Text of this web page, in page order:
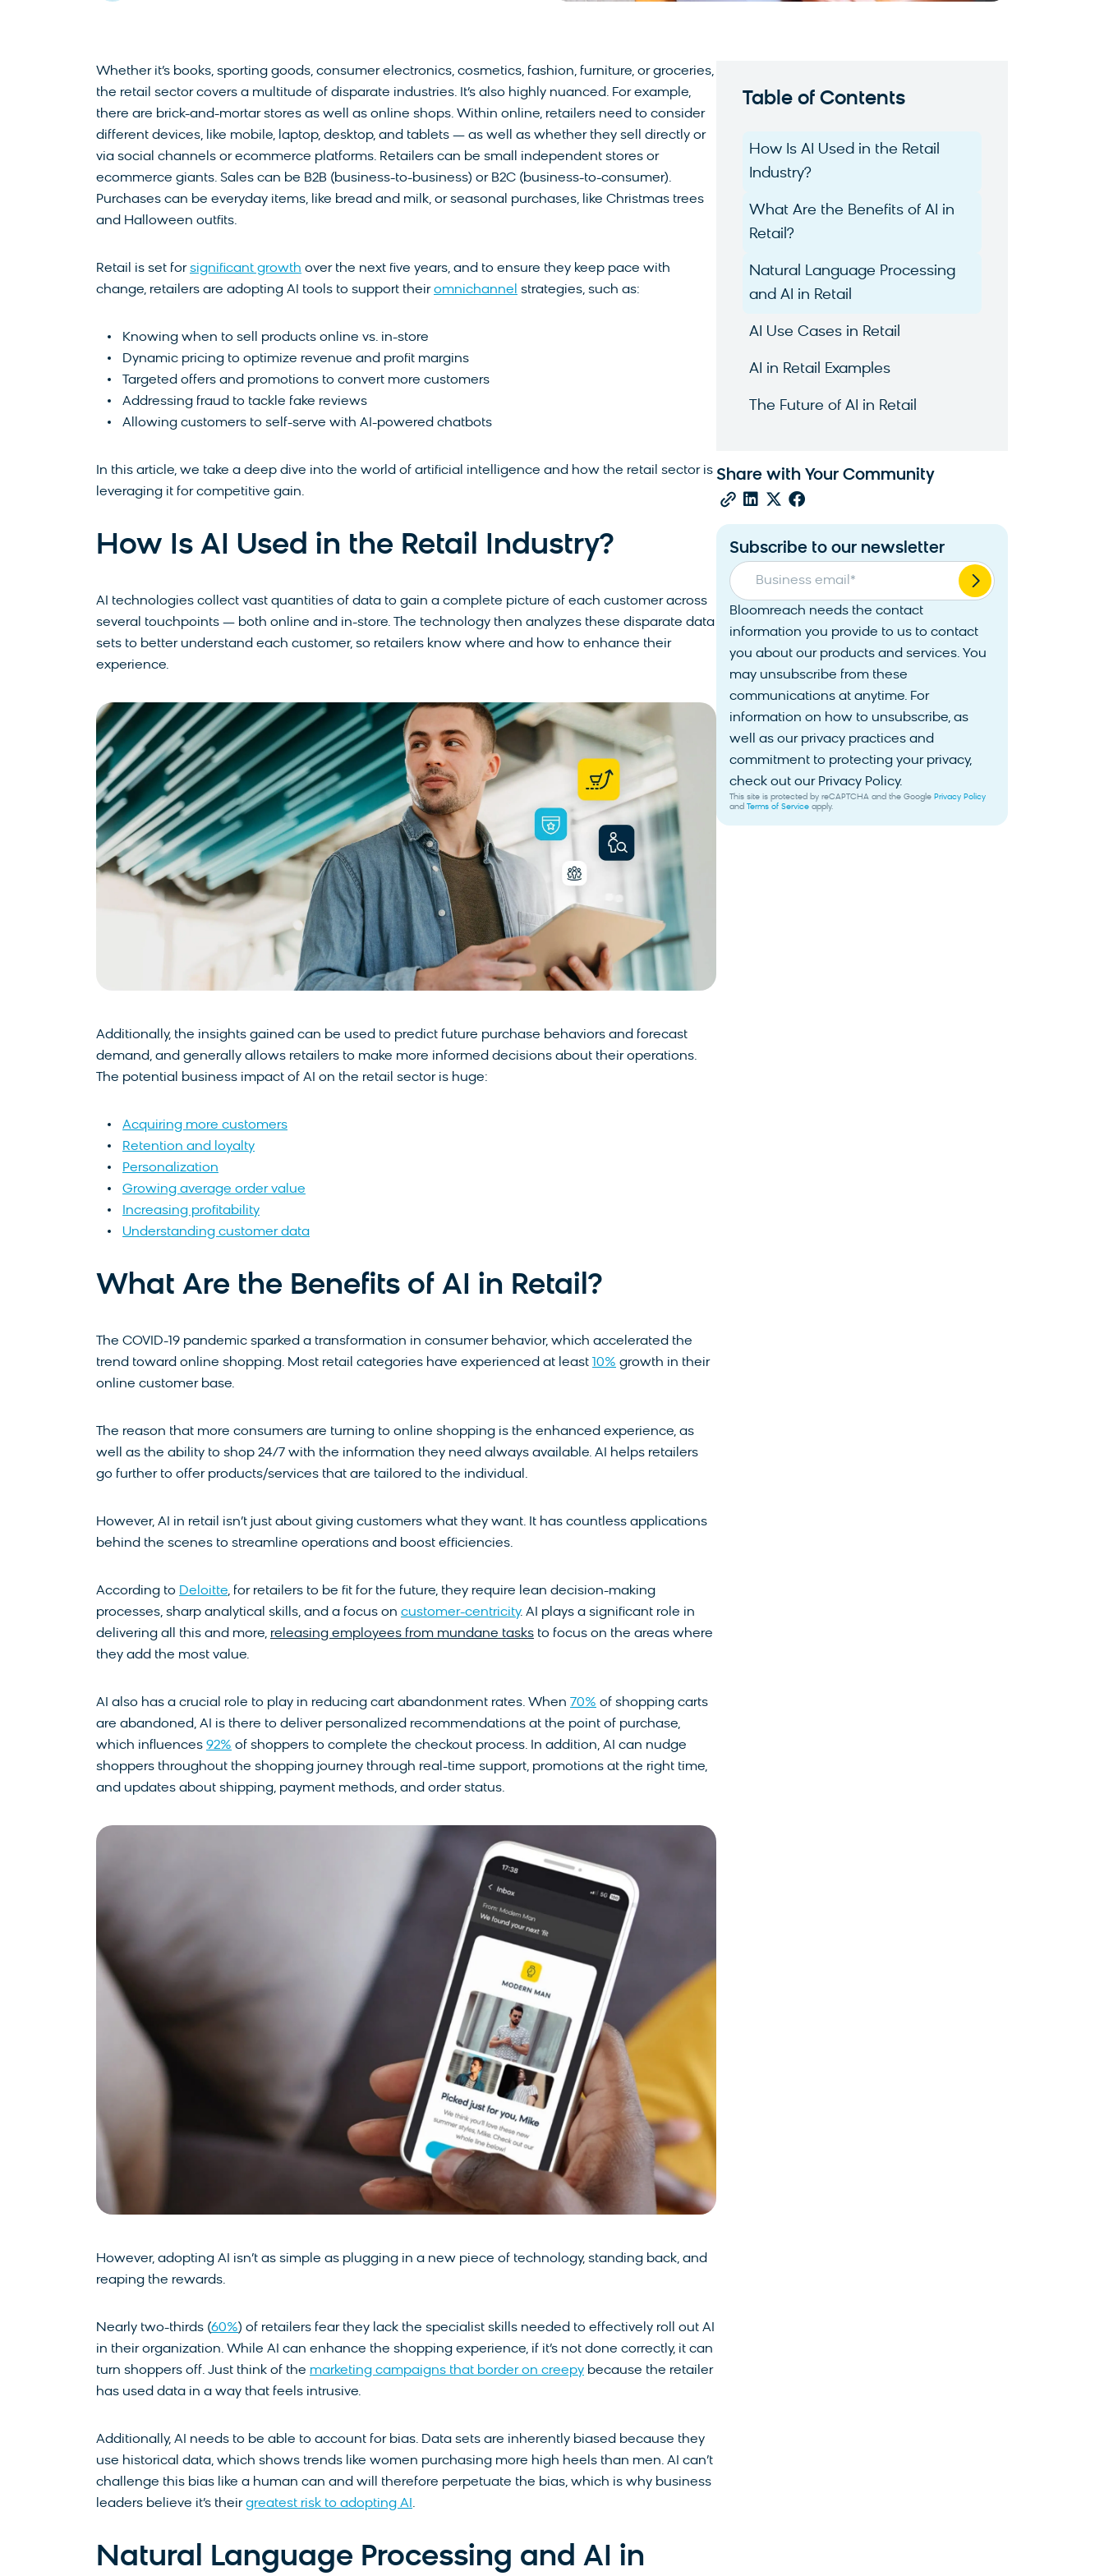
Whether it’s books, sporting goods, consumer electronics, cosmetics, fashion, furniture, or groceries,
the retail sector covers a multitude of disparate industries. It’s also highly nuanced. For example,
there are brick-and-mortar stores as well as online shops. Within online, retailers need to consider
different devices, like mobile, laptop, desktop, and tablets — as well as whether they sell directly or
via social channels or ecommerce platforms. Retailers can be small independent stores or
ecommerce giants. Sales can be B2B (business-to-business) or B2C (business-to-consumer).
Purchases can be everyday items, like bread and milk, or seasonal purchases, like Christmas trees
and Halloween outfits.
Retail is set forsignificant growth over the next five years, and to ensure they keep pace with
change, retailers are adopting AI tools to support theiromnichannel strategies, such as:
Knowing when to sell products online vs. in-store
Dynamic pricing to optimize revenue and profit margins
Targeted offers and promotions to convert more customers
Addressing fraud to tackle fake reviews
Allowing customers to self-serve with AI-powered chatbots
In this article, we take a deep dive into the world of artificial intelligence and how the retail sector is
leveraging it for competitive gain.
How Is AI Used in the Retail Industry?
AI technologies collect vast quantities of data to gain a complete picture of each customer across
several touchpoints — both online and in-store. The technology then analyzes these disparate data
sets to better understand each customer, so retailers know where and how to enhance their
experience.
Additionally, the insights gained can be used to predict future purchase behaviors and forecast
demand, and generally allows retailers to make more informed decisions about their operations.
The potential business impact of AI on the retail sector is huge:
Acquiring more customers
Retention and loyalty
Personalization
Growing average order value
Increasing profitability
Understanding customer data
What Are the Benefits of AI in Retail?
The COVID-19 pandemic sparked a transformation in consumer behavior, which accelerated the
trend toward online shopping. Most retail categories have experienced at least 10% growth in their
online customer base.
The reason that more consumers are turning to online shopping is the enhanced experience, as
well as the ability to shop 24/7 with the information they need always available. AI helps retailers
go further to offer products/services that are tailored to the individual.
However, AI in retail isn’t just about giving customers what they want. It has countless applications
behind the scenes to streamline operations and boost efficiencies.
According to Deloitte, for retailers to be fit for the future, they require lean decision-making
processes, sharp analytical skills, and a focus on customer-centricity. AI plays a significant role in
delivering all this and more, releasing employees from mundane tasks to focus on the areas where
they add the most value.
AI also has a crucial role to play in reducing cart abandonment rates. When 70% of shopping carts
are abandoned, AI is there to deliver personalized recommendations at the point of purchase,
which influences 92% of shoppers to complete the checkout process. In addition, AI can nudge
shoppers throughout the shopping journey through real-time support, promotions at the right time,
and updates about shipping, payment methods, and order status.
However, adopting AI isn’t as simple as plugging in a new piece of technology, standing back, and
reaping the rewards.
Nearly two-thirds (60%) of retailers fear they lack the specialist skills needed to effectively roll out AI
in their organization. While AI can enhance the shopping experience, if it’s not done correctly, it can
turn shoppers off. Just think of the marketing campaigns that border on creepy because the retailer
has used data in a way that feels intrusive.
Additionally, AI needs to be able to account for bias. Data sets are inherently biased because they
use historical data, which shows trends like women purchasing more high heels than men. AI can’t
challenge this bias like a human can and will therefore perpetuate the bias, which is why business
leaders believe it’s theirgreatest risk to adopting AI.
Natural Language Processing and AI in
Table of Contents
How Is AI Used in the Retail
Industry?
What Are the Benefits of AI in
Retail?
Natural Language Processing
and AI in Retail
AI Use Cases in Retail
AI in Retail Examples
The Future of AI in Retail
Share with Your Community
Subscribe to our newsletter
Business email *
Bloomreach needs the contact
information you provide to us to contact
you about our products and services. You
may unsubscribe from these
communications at anytime. For
information on how to unsubscribe, as
well as our privacy practices and
commitment to protecting your privacy,
check out our Privacy Policy.
This site is protected by reCAPTCHA and the Google Privacy Policy
and Terms of Service apply.